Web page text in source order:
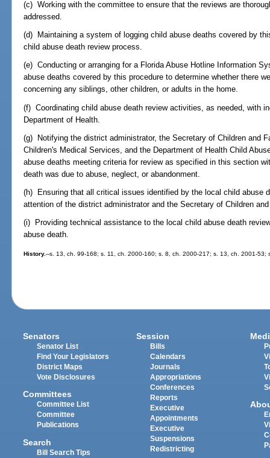
(c) Working with the committee to ensure that the reviews are
addressed.
(d) Maintaining a system of logging child abuse deaths covered by
child abuse death review process.
(e) Conducting or arranging for a Florida Abuse Hotline Information
abuse deaths covered by this procedure to determine whether there
concerning any siblings, other children, or adults in the home.
(f) Coordinating child abuse death review activities, as needed, with
Department of Health.
(g) Notifying the district administrator, the Secretary of Children and
Children's Medical Services, and the Department of Health Child
abuse deaths meeting criteria for review as specified in this section
death was due to abuse, neglect, or abandonment.
(h) Ensuring that all critical issues identified by the local child abuse
attention of the district administrator and the Secretary of Children
(i) Providing technical assistance to the local child abuse death
abuse death.
History.--s. 13, ch. 99-168; s. 11, ch. 2000-160; s. 8, ch. 2000-217; s. 13, ch. 2001-53;
Senators
Senator List
Find Your Legislators
District Maps
Vote Disclosures
Committees
Committee List
Committee
Publications
Search
Bill Search Tips
Session
Bills
Calendars
Journals
Appropriations
Conferences
Reports
Executive
Appointments
Executive
Suspensions
Redistricting